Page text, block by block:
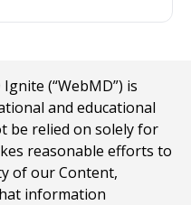
(“WebMD”) is
and educational
be relied on solely for
reasonable efforts to
of our Content,
information